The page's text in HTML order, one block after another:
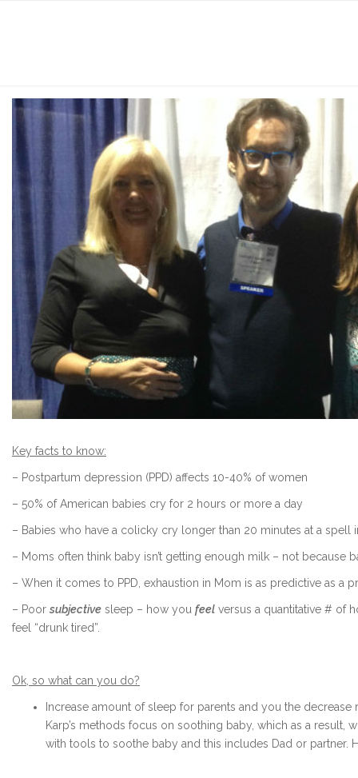
Key facts to know:
– Postpartum depression (PPD) affects 10-40% of women
– 50% of American babies cry for 2 hours or more a day
– Babies who have a colicky cry longer than 20 minutes at a spell
– Moms often think baby isn’t getting enough milk – not because
– When it comes to PPD, exhaustion in Mom is as predictive as a
– Poor subjective sleep – how you feel versus a quantitative # of
feel “drunk tired”.
Ok, so what can you do?
Increase amount of sleep for parents and you the
Karp’s methods focus on soothing baby, which as a
with tools to soothe baby and this includes Dad or partner.